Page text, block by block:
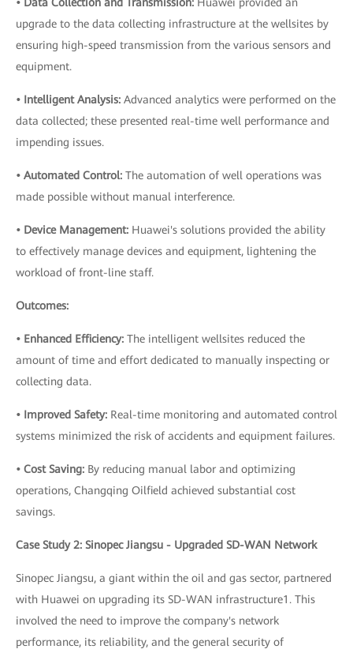
upgrade to the data collecting infrastructure at the wellsites by
ensuring high-speed transmission from the various sensors and
equipment.
• Intelligent Analysis: Advanced analytics were performed on the
data collected; these presented real-time well performance and
impending issues.
• Automated Control: The automation of well operations was
made possible without manual interference.
• Device Management: Huawei's solutions provided the ability
to effectively manage devices and equipment, lightening the
workload of front-line staff.
Outcomes:
• Enhanced Efficiency: The intelligent wellsites reduced the
amount of time and effort dedicated to manually inspecting or
collecting data.
• Improved Safety: Real-time monitoring and automated control
systems minimized the risk of accidents and equipment failures.
• Cost Saving: By reducing manual labor and optimizing
operations, Changqing Oilfield achieved substantial cost
savings.
Case Study 2: Sinopec Jiangsu - Upgraded SD-WAN Network
Sinopec Jiangsu, a giant within the oil and gas sector, partnered
with Huawei on upgrading its SD-WAN infrastructure1. This
involved the need to improve the company's network
performance, its reliability, and the general security of